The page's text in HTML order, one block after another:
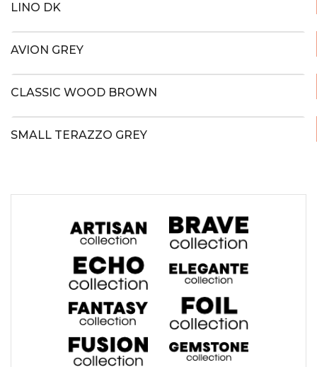
LINO DK
AVION GREY
CLASSIC WOOD BROWN
SMALL TERAZZO GREY